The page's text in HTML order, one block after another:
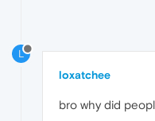
L
loxatchee
bro why did